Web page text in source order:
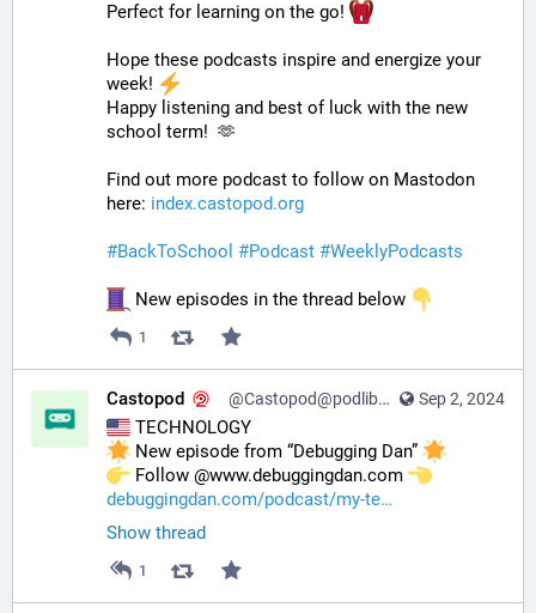
Perfect for learning on the go!
Hope these podcasts inspire and energize your
week!
Happy listening and best of luck with the new
school term!  🫶
Find out more podcast to follow on Mastodon
here: index.castopod.org
#BackToSchool #Podcast #WeeklyPodcasts
New episodes in the thread below
1
Sep 2, 2024
Castopod @Castopod@podlibre.social
TECHNOLOGY
New episode from “Debugging Dan”
️ Follow @www.debuggingdan.com
debuggingdan.com/podcast/my-te
Show thread
1